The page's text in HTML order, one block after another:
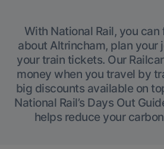
With National Rail, you
about Altrincham, plan your
your train tickets. Our
money when you travel by
big discounts available on
National Rail’s Days Out
helps reduce your